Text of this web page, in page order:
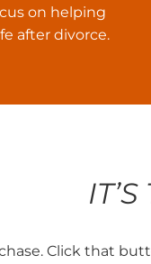
on helping
after divorce.
Click that